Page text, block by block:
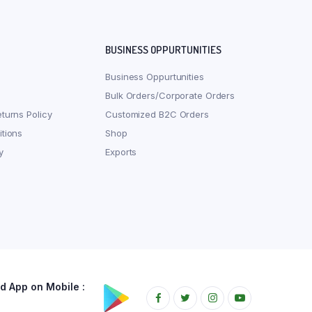
Policy
BUSINESS OPPURTUNITIES
Business Oppurtunities
Bulk Orders/Corporate Orders
Customized B2C Orders
Shop
Exports
App on Mobile :